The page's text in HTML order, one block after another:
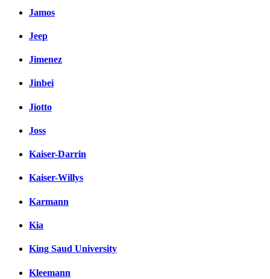
Jamos
Jeep
Jimenez
Jinbei
Jiotto
Joss
Kaiser-Darrin
Kaiser-Willys
Karmann
Kia
King Saud University
Kleemann